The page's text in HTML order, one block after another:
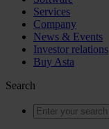
Services
Company
News & Events
Investor relations
Buy Asta
Search